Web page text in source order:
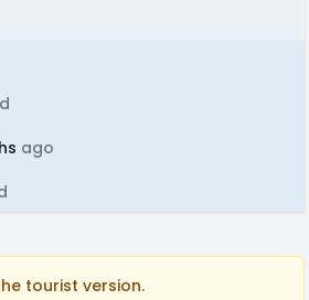
ago
tourist version.